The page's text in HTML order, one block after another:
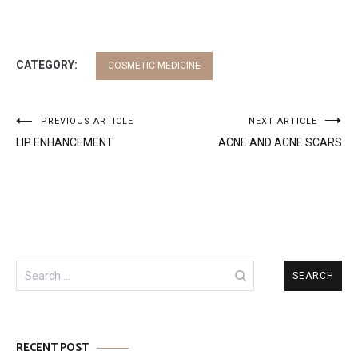
CATEGORY: COSMETIC MEDICINE
Post
navigation
PREVIOUS ARTICLE
LIP ENHANCEMENT
NEXT ARTICLE
ACNE AND ACNE SCARS
Search
for:
RECENT POST